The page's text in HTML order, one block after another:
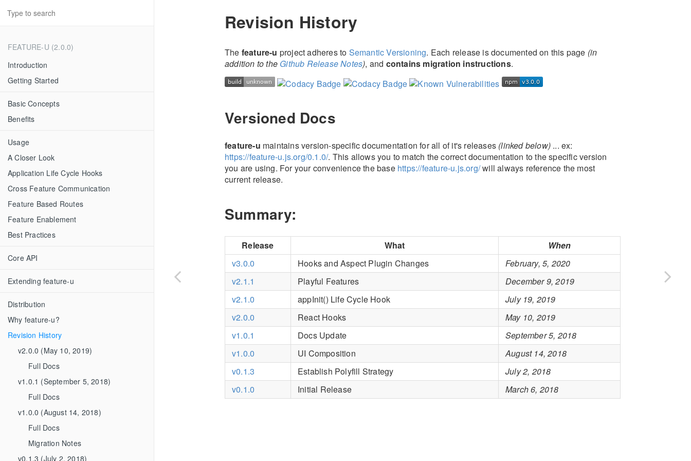
FEATURE-U (2.0.0)
Introduction
Getting Started
Basic Concepts
Benefits
Usage
A Closer Look
Application Life Cycle Hooks
Cross Feature Communication
Feature Based Routes
Feature Enablement
Best Practices
Core API
Extending feature-u
Distribution
Why feature-u?
Revision History
v2.0.0 (May 10, 2019)
Full Docs
v1.0.1 (September 5, 2018)
Full Docs
v1.0.0 (August 14, 2018)
Full Docs
Migration Notes
v0.1.3 (July 2, 2018)
Revision History
The feature-u project adheres to Semantic Versioning. Each release is documented on this page (in
addition to the Github Release Notes), and contains migration instructions.
Versioned Docs
feature-u maintains version-specific documentation for all of it's releases (linked below) ... ex:
https://feature-u.js.org/0.1.0/. This allows you to match the correct documentation to the specific version
you are using. For your convenience the base https://feature-u.js.org/will always reference the most
current release.
Summary:
Release What
When
v3.0.0
Hooks and Aspect Plugin Changes
February, 5, 2020
v2.1.1
Playful Features
December 9, 2019
v2.1.0
appInit() Life Cycle Hook
July 19, 2019
v2.0.0
React Hooks
May 10, 2019
v1.0.1
Docs Update
September 5, 2018
v1.0.0
UI Composition
August 14, 2018
v0.1.3
Establish Polyfill Strategy
July 2, 2018
v0.1.0
Initial Release March 6, 2018